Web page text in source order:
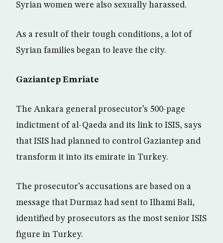
Syrian women were also sexually harassed.
As a result of their tough conditions, a lot of
Syrian families began to leave the city.
Gaziantep Emriate
The Ankara general prosecutor’s 500-page
indictment of al-Qaeda and its link to ISIS, says
that ISIS had planned to control Gaziantep and
transform it into its emirate in Turkey.
The prosecutor’s accusations are based on a
message that Durmaz had sent to Ilhami Bali,
identified by prosecutors as the most senior ISIS
figure in Turkey.